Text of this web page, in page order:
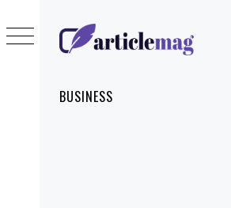
ARTICLEMAG
MenuBUSINESS
to
content